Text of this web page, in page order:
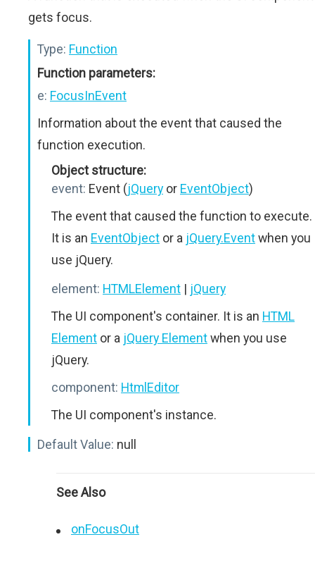
gets focus.
Type: Function
Function parameters:
e: FocusInEvent
Information about the event that caused the
function execution.
Object structure:
event: Event (jQuery or EventObject)
The event that caused the function to execute.
It is an EventObject or a jQuery.Eventwhen you
use jQuery.
element: HTMLElement | jQuery
The UI component's container. It is an HTML
Element or a jQuery Elementwhen you use
jQuery.
component: HtmlEditor
The UI component's instance.
Default Value: null
See Also
onFocusOut